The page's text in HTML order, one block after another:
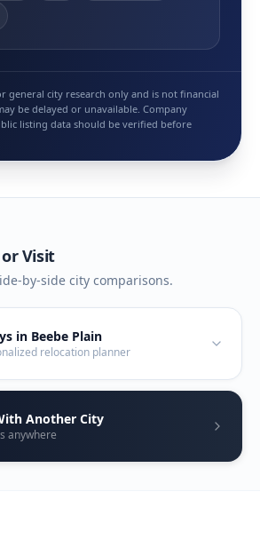
general city research only and is not financial
be delayed or unavailable. Company
listing data should be verified before
Visit
by-side city comparisons.
in Beebe Plain
relocation planner
Another City
anywhere